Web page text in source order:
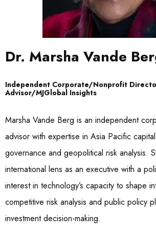
Dr. Marsha Vande
Independent Corporate/Nonprofit
Advisor/MJGlobal Insights
Marsha Vande Berg is an independent
advisor with expertise in Asia Pacific
governance and geopolitical risk analysis.
international lens as an executive with a
interest in technology’s capacity to shape
competitive risk analysis and public policy
investment decision-making.